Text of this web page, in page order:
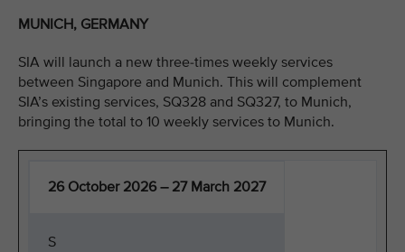
MUNICH, GERMANY
SIA will launch a new three-times weekly services
between Singapore and Munich. This will complement
SIA’s existing services, SQ328 and SQ327, to Munich,
bringing the total to 10 weekly services to Munich.
26 October 2026 – 27 March 2027
S